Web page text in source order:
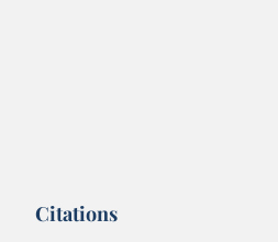
Citations